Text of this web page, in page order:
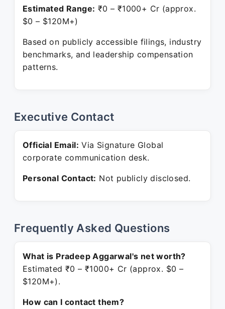
Estimated Range: ₹0 – ₹1000+ Cr (approx.
$0 – $120M+)
Based on publicly accessible filings, industry
benchmarks, and leadership compensation
patterns.
Executive Contact
Official Email: Via Signature Global
corporate communication desk.
Personal Contact: Not publicly disclosed.
Frequently Asked Questions
What is Pradeep Aggarwal's net worth?
Estimated ₹0 – ₹1000+ Cr (approx. $0 –
$120M+).
How can I contact them?